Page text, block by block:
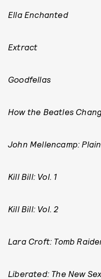
Ella Enchanted
Extract
Goodfellas
How the Beatles
John Mellencamp:
Kill Bill: Vol. 1
Kill Bill: Vol. 2
Lara Croft: Tomb
Liberated: The New